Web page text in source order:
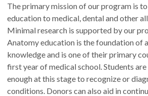
The primary mission of our program is
education to medical, dental and other
Minimal research is supported by our
Anatomy education is the foundation of
knowledge and is one of their primary
first year of medical school. Students
enough at this stage to recognize or
conditions. Donors can also aid in